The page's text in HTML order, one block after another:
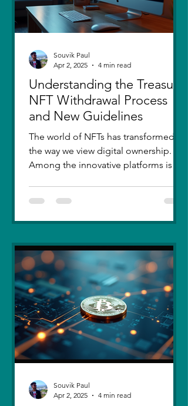
Understanding the Treasure
NFT Withdrawal Process
and New Guidelines
The world of NFTs has transformed
the way we view digital ownership.
Among the innovative platforms is
Souvik Paul
Apr 2, 2025
4 min read
Souvik Paul
Apr 2, 2025
4 min read